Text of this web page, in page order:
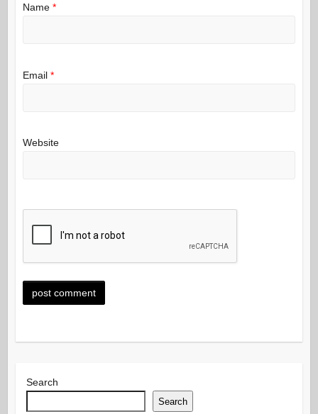
Name *
Email *
Website
Search
Search